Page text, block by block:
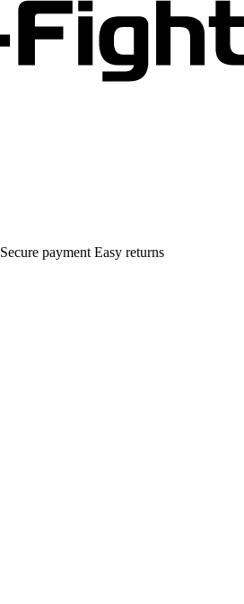
Secure payment Easy returns